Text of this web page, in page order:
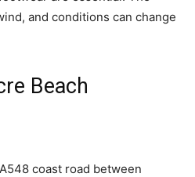
and conditions can change
Beach
coast road between